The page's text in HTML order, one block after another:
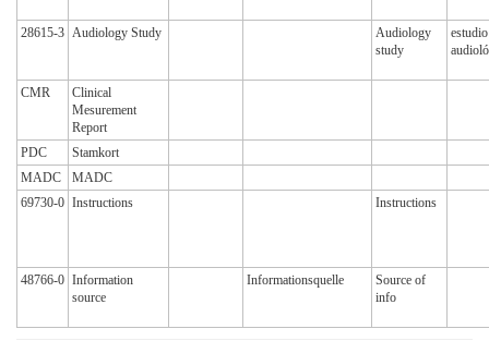
28615-3 Audiology Study
Audiology
study
estudio
CMR
Clinical
Mesurement
Report
PDC
Stamkort
MADC
MADC
69730-0 Instructions Instructions
48766-0 Information
source
Informationsquelle
Source of
info